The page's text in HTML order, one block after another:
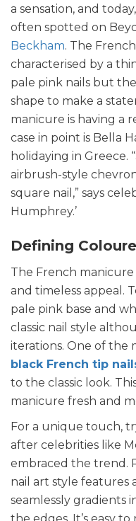
a sensation, and
often spotted on
Beckham. The
characterised by a
pale pink nails but
shape to make a
manicure is having a
case in point is Bella
holidaying in Greece.
airbrush-style
square nail,” says
Humphrey.’
Defining
The French
and timeless appeal.
pale pink base and
classic nail style
iterations. One of the
black French tip
to the classic look.
manicure fresh and
For a unique touch,
after celebrities like
embraced the trend.
nail art style features
seamlessly gradients